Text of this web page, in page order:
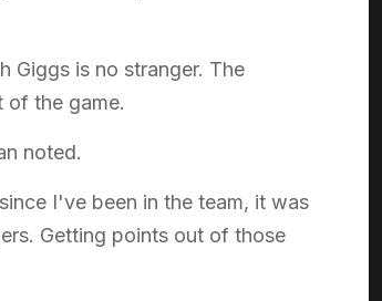
Giggs is no stranger. The
of the game.
noted.
I've been in the team, it was
Getting points out of those